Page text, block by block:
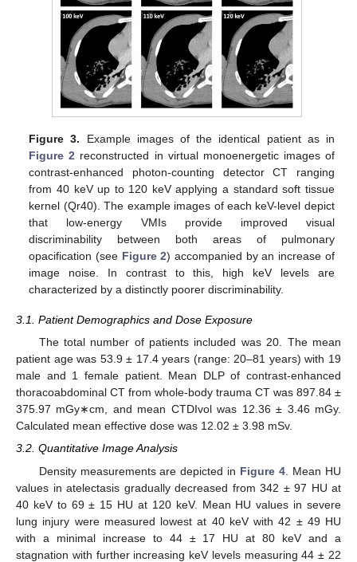
Figure 3. Example images of the identical patient as in
Figure 2 reconstructed in virtual monoenergetic images of
contrast-enhanced photon-counting detector CT ranging
from 40 keV up to 120 keV applying a standard soft tissue
kernel (Qr40). The example images of each keV-level depict
that low-energy VMIs provide improved visual
discriminability between both areas of pulmonary
opacification (see Figure 2) accompanied by an increase of
image noise. In contrast to this, high keV levels are
characterized by a distinctly poorer discriminability.
3.1. Patient Demographics and Dose Exposure
The total number of patients included was 20. The mean
patient age was 53.9 ± 17.4 years (range: 20–81 years) with 19
male and 1 female patient. Mean DLP of contrast-enhanced
thoracoabdominal CT from whole-body trauma CT was 897.84 ±
375.97 mGy∗cm, and mean CTDIvol was 12.36 ± 3.46 mGy.
Calculated mean effective dose was 12.02 ± 3.98 mSv.
3.2. Quantitative Image Analysis
Density measurements are depicted in Figure 4 . Mean HU
values in atelectasis gradually decreased from 342 ± 97 HU at
40 keV to 69 ± 15 HU at 120 keV. Mean HU values in severe
lung injury were measured lowest at 40 keV with 42 ± 49 HU
with a minimal increase to 44 ± 17 HU at 80 keV and a
stagnation with further increasing keV levels measuring 44 ± 22